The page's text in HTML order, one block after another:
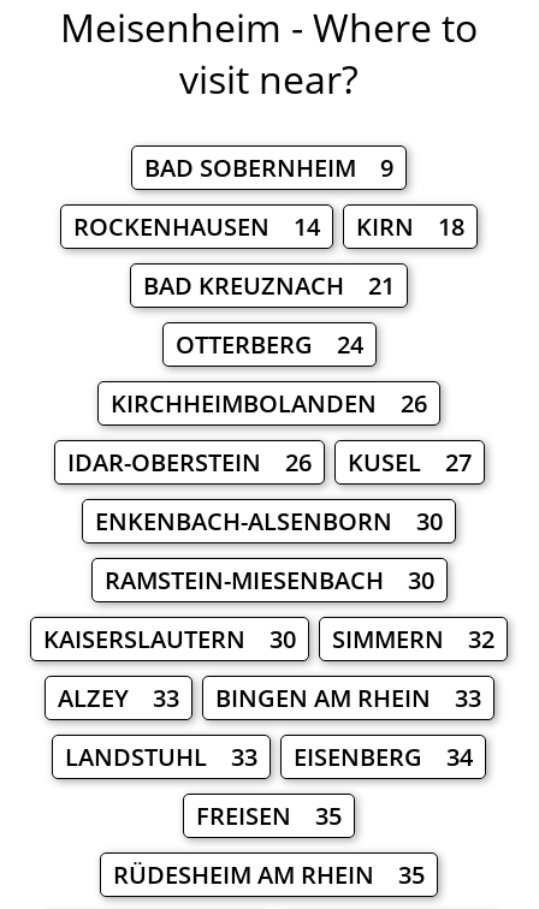
Meisenheim - Where to
visit near?
BAD SOBERNHEIM 9
ROCKENHAUSEN 14
KIRN 18
BAD KREUZNACH 21
OTTERBERG 24
KIRCHHEIMBOLANDEN 26
IDAR-OBERSTEIN 26
KUSEL 27
ENKENBACH-ALSENBORN 30
RAMSTEIN-MIESENBACH 30
KAISERSLAUTERN 30
SIMMERN 32
ALZEY 33
BINGEN AM RHEIN 33
LANDSTUHL 33
EISENBERG 34
FREISEN 35
RÜDESHEIM AM RHEIN 35